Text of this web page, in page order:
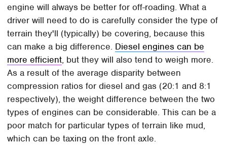
engine will always be better for off-roading. What a
driver will need to do is carefully consider the type of
terrain they'll (typically) be covering, because this
can make a big difference. Diesel engines can be
more efficient, but they will also tend to weigh more.
As a result of the average disparity between
compression ratios for diesel and gas (20:1 and 8:1
respectively), the weight difference between the two
types of engines can be considerable. This can be a
poor match for particular types of terrain like mud,
which can be taxing on the front axle.